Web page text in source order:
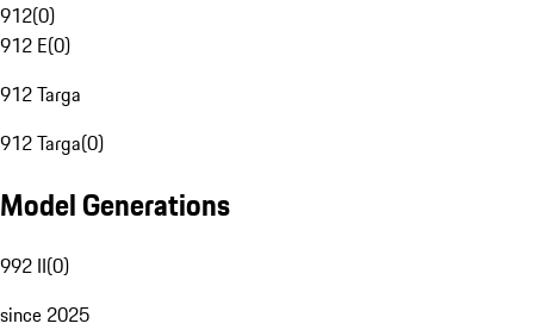
912(0)
912 E(0)
912 Targa
912 Targa(0)
Model Generations
992 II(0)
since 2025